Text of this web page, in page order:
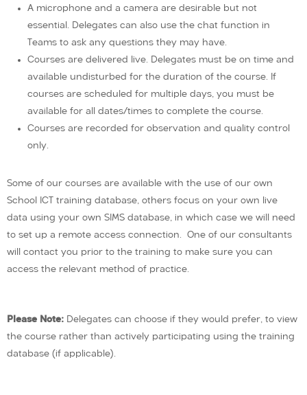
A microphone and a camera are desirable but not
essential. Delegates can also use the chat function in
Teams to ask any questions they may have.
Courses are delivered live. Delegates must be on time and
available undisturbed for the duration of the course. If
courses are scheduled for multiple days, you must be
available for all dates/times to complete the course.
Courses are recorded for observation and quality control
only.
Some of our courses are available with the use of our own
School ICT training database, others focus on your own live
data using your own SIMS database, in which case we will need
to set up a remote access connection. One of our consultants
will contact you prior to the training to make sure you can
access the relevant method of practice.
Please Note: Delegates can choose if they would prefer, to view
the course rather than actively participating using the training
database (if applicable).